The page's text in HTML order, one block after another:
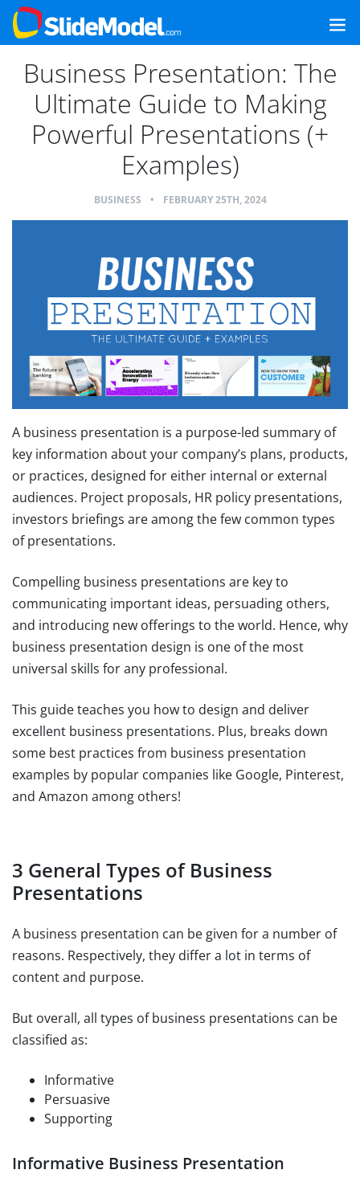
Business Presentation: The
Ultimate Guide to Making
Powerful Presentations (+
Examples)
BUSINESS • FEBRUARY 25TH, 2024
A business presentation is a purpose-led summary of
key information about your company’s plans, products,
or practices, designed for either internal or external
audiences. Project proposals, HR policy presentations,
investors briefings are among the few common types
of presentations.
Compelling business presentations are key to
communicating important ideas, persuading others,
and introducing new offerings to the world. Hence, why
business presentation design is one of the most
universal skills for any professional.
This guide teaches you how to design and deliver
excellent business presentations. Plus, breaks down
some best practices from business presentation
examples by popular companies like Google, Pinterest,
and Amazon among others!
3 General Types of Business
Presentations
A business presentation can be given for a number of
reasons. Respectively, they differ a lot in terms of
content and purpose.
But overall, all types of business presentations can be
classified as:
Informative
Persuasive
Supporting
Informative Business Presentation